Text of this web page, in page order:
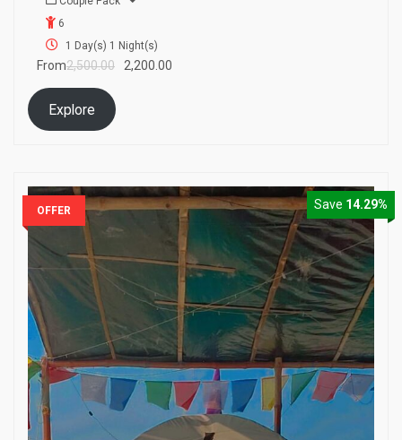
u
t
o
f
6
1 Day(s) 1 Night(s)
From2,500.00 2,200.00
Explore
Save 14.29%
OFFER